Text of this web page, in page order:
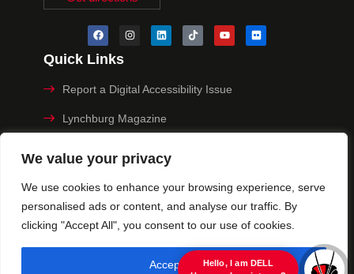
We value your privacy
We use cookies to enhance your browsing experience, serve
personalised ads or content, and analyse our traffic. By
clicking "Accept All", you consent to our use of cookies.
Accept All
Quick Links
Report a Digital Accessibility Issue
Lynchburg Magazine
Privacy Policy
© 2025 University of Lynchburg. All Rights Reserved